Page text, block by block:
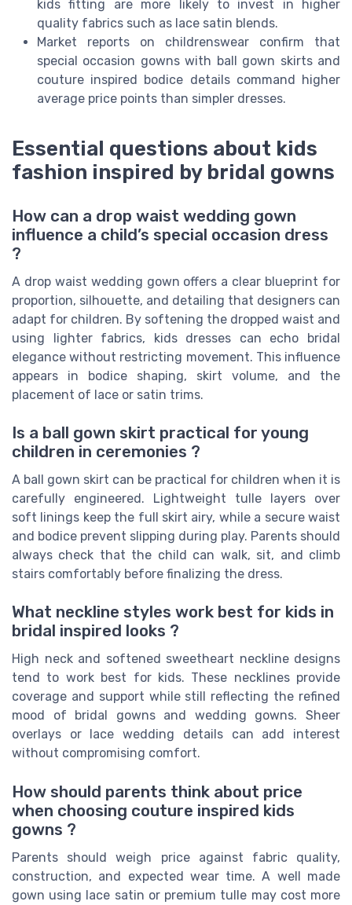
kids fitting are more likely to invest in higher
quality fabrics such as lace satin blends.
Market reports on childrenswear confirm that
special occasion gowns with ball gown skirts and
couture inspired bodice details command higher
average price points than simpler dresses.
Essential questions about kids
fashion inspired by bridal gowns
How can a drop waist wedding gown
influence a child’s special occasion dress
?
A drop waist wedding gown offers a clear blueprint for
proportion, silhouette, and detailing that designers can
adapt for children. By softening the dropped waist and
using lighter fabrics, kids dresses can echo bridal
elegance without restricting movement. This influence
appears in bodice shaping, skirt volume, and the
placement of lace or satin trims.
Is a ball gown skirt practical for young
children in ceremonies ?
A ball gown skirt can be practical for children when it is
carefully engineered. Lightweight tulle layers over
soft linings keep the full skirt airy, while a secure waist
and bodice prevent slipping during play. Parents should
always check that the child can walk, sit, and climb
stairs comfortably before finalizing the dress.
What neckline styles work best for kids in
bridal inspired looks ?
High neck and softened sweetheart neckline designs
tend to work best for kids. These necklines provide
coverage and support while still reflecting the refined
mood of bridal gowns and wedding gowns. Sheer
overlays or lace wedding details can add interest
without compromising comfort.
How should parents think about price
when choosing couture inspired kids
gowns ?
Parents should weigh price against fabric quality,
construction, and expected wear time. A well made
gown using lace satin or premium tulle may cost more